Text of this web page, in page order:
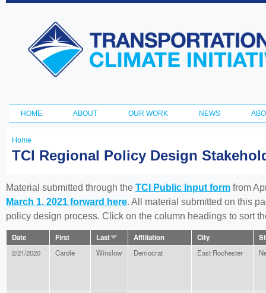
Transportation
and Climate
Initiative
Main menu
HOME ABOUT OUR WORK NEWS
You
here
Home
TCI Regional Policy Design
Material submitted through the TCI Public Input form from
March 1, 2021 forward here. All material submitted on this
policy design process. Click on the column headings to sort
Date First Last Affiliation City
2/21/2020 Carole Winslow Democrat East Rochester